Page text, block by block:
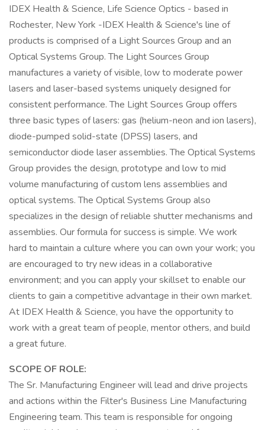
IDEX Health & Science, Life Science Optics - based in
Rochester, New York -IDEX Health & Science's line of
products is comprised of a Light Sources Group and an
Optical Systems Group. The Light Sources Group
manufactures a variety of visible, low to moderate power
lasers and laser-based systems uniquely designed for
consistent performance. The Light Sources Group offers
three basic types of lasers: gas (helium-neon and ion lasers),
diode-pumped solid-state (DPSS) lasers, and
semiconductor diode laser assemblies. The Optical Systems
Group provides the design, prototype and low to mid
volume manufacturing of custom lens assemblies and
optical systems. The Optical Systems Group also
specializes in the design of reliable shutter mechanisms and
assemblies. Our formula for success is simple. We work
hard to maintain a culture where you can own your work; you
are encouraged to try new ideas in a collaborative
environment; and you can apply your skillset to enable our
clients to gain a competitive advantage in their own market.
At IDEX Health & Science, you have the opportunity to
work with a great team of people, mentor others, and build
a great future.
SCOPE OF ROLE:
The Sr. Manufacturing Engineer will lead and drive projects
and actions within the Filter's Business Line Manufacturing
Engineering team. This team is responsible for ongoing